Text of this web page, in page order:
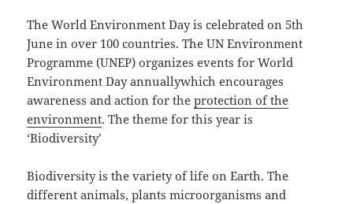
The World Environment Day is celebrated on 5th
June in over 100 countries. The UN Environment
Programme (UNEP) organizes events for World
Environment Day annuallywhich encourages
awareness and action for theprotection of the
environment. The theme for this year is
‘Biodiversity’
Biodiversity is the variety of life on Earth. The
different animals, plants microorganisms and